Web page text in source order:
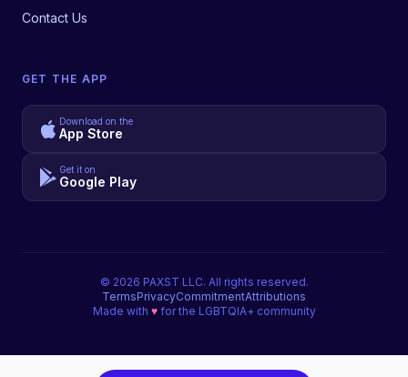
Contact Us
GET THE APP
Download on the
App Store
Get it on
Google Play
© 2026 PAXST LLC. All rights reserved.
TermsPrivacyCommitmentAttributions
Made with ♥for the LGBTQIA+ community